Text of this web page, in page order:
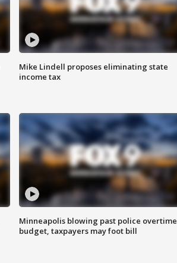
Mike Lindell proposes eliminating state
income tax
Minneapolis blowing past police overtime
budget, taxpayers may foot bill